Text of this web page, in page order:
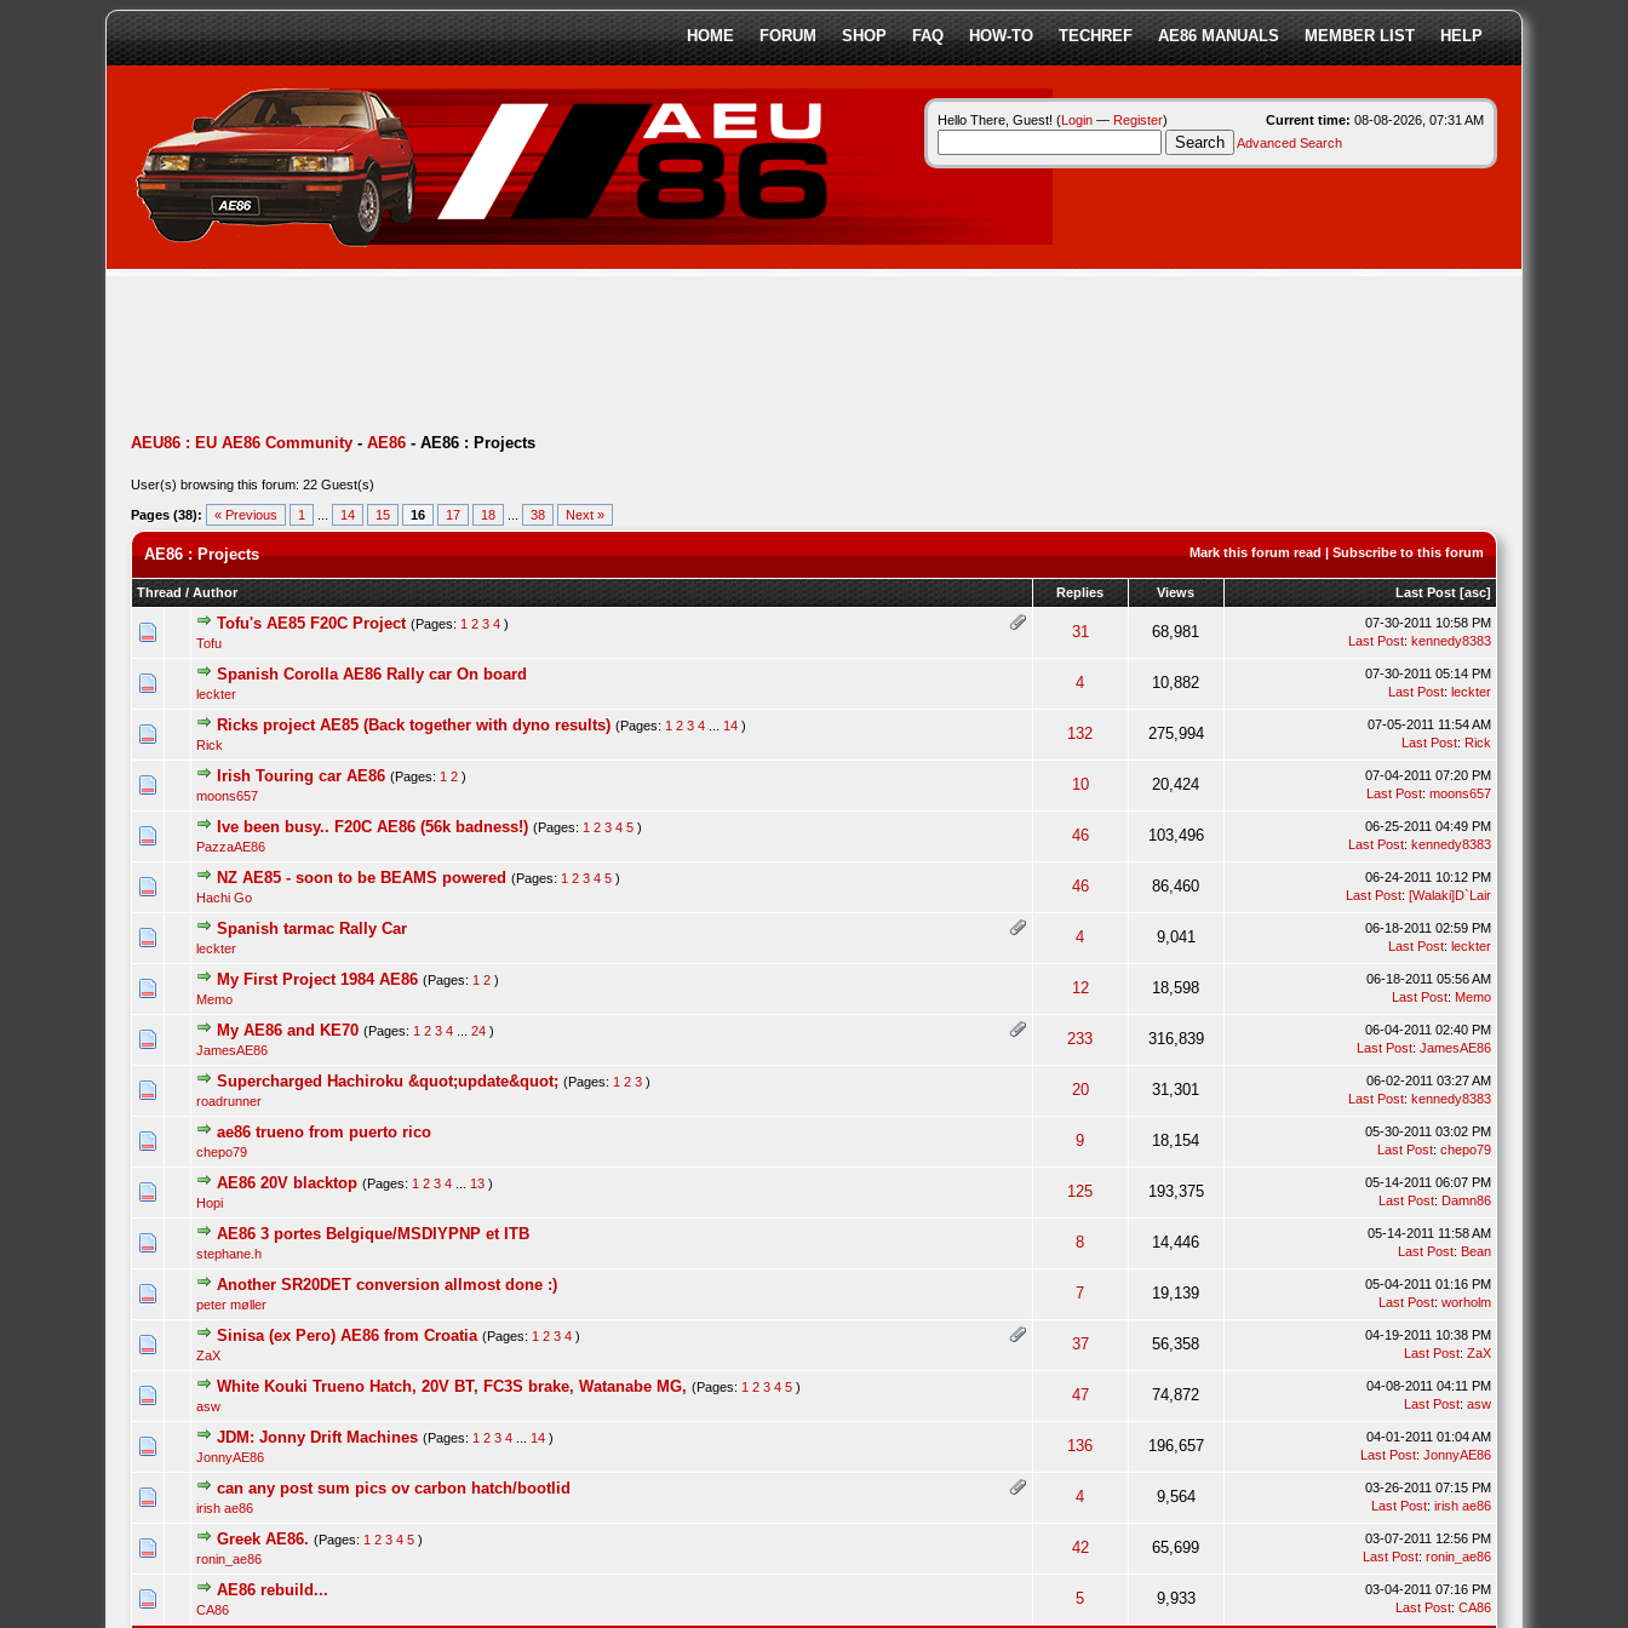
HOME FORUM SHOP FAQ HOW-TO TECHREF AE86 MANUALS MEMBER LIST HELP
Current time: 08-08-2026, 07:31 AM
Hello There, Guest! (Login— Register)
Advanced Search
AEU86 : EU AE86 Community- AE86 - AE86 : Projects
User(s) browsing this forum: 22 Guest(s)
Pages (38): « Previous 1 14 15 16 17 18 38 Next »
Mark this forum read | Subscribe to this forum
AE86 : Projects
Thread / Author Replies Views Last Post [asc]
Tofu's AE85 F20C Project (Pages: 1 2 3 4 )
Tofu
31 68,981
07-30-2011 10:58 PM
Last Post: kennedy8383
Spanish Corolla AE86 Rally car On board
leckter
4 10,882
07-30-2011 05:14 PM
Last Post: leckter
Ricks project AE85 (Back together with dyno results) (Pages: 1 2 3 4 14 )
Rick
132 275,994
07-05-2011 11:54 AM
Last Post: Rick
Irish Touring car AE86 (Pages: 1 2 )
moons657
10 20,424
07-04-2011 07:20 PM
Last Post: moons657
Ive been busy.. F20C AE86 (56k badness!) (Pages: 1 2 3 4 5 )
PazzaAE86
46 103,496
06-25-2011 04:49 PM
Last Post: kennedy8383
NZ AE85 - soon to be BEAMS powered (Pages: 1 2 3 4 5 )
Hachi Go
46 86,460
06-24-2011 10:12 PM
Last Post: [Walaki]D`Lair
Spanish tarmac Rally Car
leckter
4 9,041
06-18-2011 02:59 PM
Last Post: leckter
My First Project 1984 AE86 (Pages: 1 2 )
Memo
12 18,598
06-18-2011 05:56 AM
Last Post: Memo
My AE86 and KE70 (Pages: 1 2 3 4 24 )
JamesAE86
233 316,839
06-04-2011 02:40 PM
Last Post: JamesAE86
Supercharged Hachiroku &quot;update&quot; (Pages: 1 2 3 )
roadrunner
20 31,301
06-02-2011 03:27 AM
Last Post: kennedy8383
ae86 trueno from puerto rico
chepo79
9 18,154
05-30-2011 03:02 PM
Last Post: chepo79
AE86 20V blacktop (Pages: 1 2 3 4 13 )
Hopi
125 193,375
05-14-2011 06:07 PM
Last Post: Damn86
AE86 3 portes Belgique/MSDIYPNP et ITB
stephane.h
8 14,446
05-14-2011 11:58 AM
Last Post: Bean
Another SR20DET conversion allmost done :)
peter møller
7 19,139
05-04-2011 01:16 PM
Last Post: worholm
Sinisa (ex Pero) AE86 from Croatia (Pages: 1 2 3 4 )
ZaX
37 56,358
04-19-2011 10:38 PM
Last Post: ZaX
White Kouki Trueno Hatch, 20V BT, FC3S brake, Watanabe MG, (Pages: 1 2 3 4 5 )
asw
47 74,872
04-08-2011 04:11 PM
Last Post: asw
JDM: Jonny Drift Machines (Pages: 1 2 3 4 14 )
JonnyAE86
136 196,657
04-01-2011 01:04 AM
Last Post: JonnyAE86
can any post sum pics ov carbon hatch/bootlid
irish ae86
4 9,564
03-26-2011 07:15 PM
Last Post: irish ae86
Greek AE86. (Pages: 1 2 3 4 5 )
ronin_ae86
42 65,699
03-07-2011 12:56 PM
Last Post: ronin_ae86
AE86 rebuild...
CA86
5 9,933
03-04-2011 07:16 PM
Last Post: CA86